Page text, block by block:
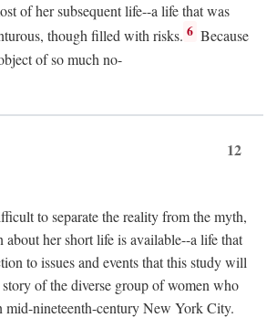
of her subsequent life--a life that was
though filled with risks. 6 Because
of so much no-
12
to separate the reality from the myth,
about her short life is available--a life that
to issues and events that this study will
of the diverse group of women who
mid-nineteenth-century New York City.